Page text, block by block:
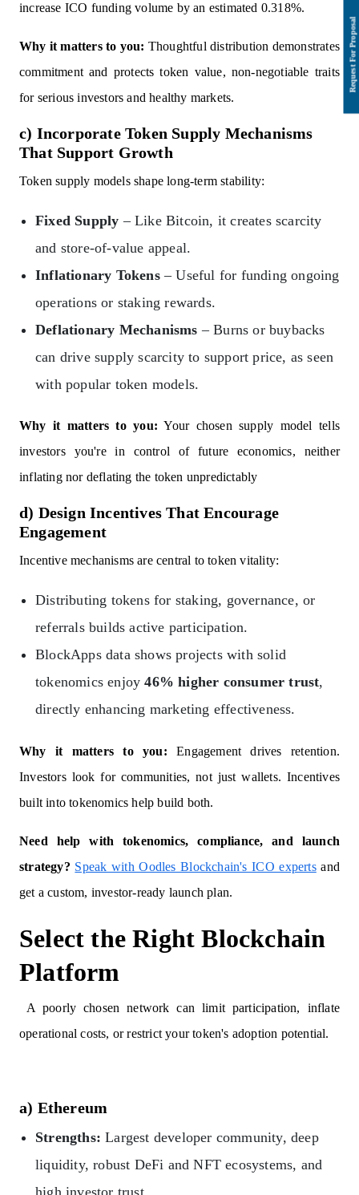
increase ICO funding volume by an estimated 0.318%.
Why it matters to you: Thoughtful distribution demonstrates
commitment and protects token value, non-negotiable traits
for serious investors and healthy markets.
c) Incorporate Token Supply Mechanisms
That Support Growth
Token supply models shape long-term stability:
Fixed Supply – Like Bitcoin, it creates scarcity
and store-of-value appeal.
Inflationary Tokens– Useful for funding ongoing
operations or staking rewards.
Deflationary Mechanisms – Burns or buybacks
can drive supply scarcity to support price, as seen
with popular token models.
Why it matters to you: Your chosen supply model tells
investors you're in control of future economics, neither
inflating nor deflating the token unpredictably
d) Design Incentives That Encourage
Engagement
Incentive mechanisms are central to token vitality:
Distributing tokens for staking, governance, or
referrals builds active participation.
BlockApps data shows projects with solid
tokenomics enjoy46% higher consumer trust,
directly enhancing marketing effectiveness.
Why it matters to you: Engagement drives retention.
Investors look for communities, not just wallets. Incentives
built into tokenomics help build both.
Need help with tokenomics, compliance, and launch
strategy? Speak with Oodles Blockchain's ICO expertsand
get a custom, investor-ready launch plan.
Select the Right Blockchain
Platform
A poorly chosen network can limit participation, inflate
operational costs, or restrict your token's adoption potential.
a) Ethereum
Strengths: Largest developer community, deep
liquidity, robust DeFi and NFT ecosystems, and
high investor trust.